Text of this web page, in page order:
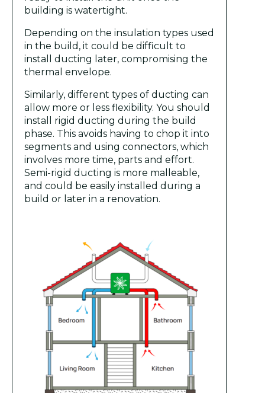
building is watertight.
Depending on the insulation types used
in the build, it could be difficult to
install ducting later, compromising the
thermal envelope.
Similarly, different types of ducting can
allow more or less flexibility. You should
install rigid ducting during the build
phase. This avoids having to chop it into
segments and using connectors, which
involves more time, parts and effort.
Semi-rigid ducting is more malleable,
and could be easily installed during a
build or later in a renovation.